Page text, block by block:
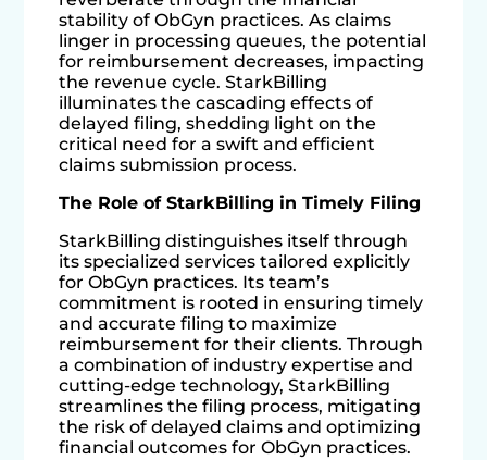
stability of ObGyn practices. As claims
linger in processing queues, the potential
for reimbursement decreases, impacting
the revenue cycle. StarkBilling
illuminates the cascading effects of
delayed filing, shedding light on the
critical need for a swift and efficient
claims submission process.
The Role of StarkBilling in Timely Filing
StarkBilling distinguishes itself through
its specialized services tailored explicitly
for ObGyn practices. Its team’s
commitment is rooted in ensuring timely
and accurate filing to maximize
reimbursement for their clients. Through
a combination of industry expertise and
cutting-edge technology, StarkBilling
streamlines the filing process, mitigating
the risk of delayed claims and optimizing
financial outcomes for ObGyn practices.